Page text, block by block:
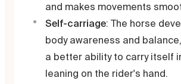
and makes movements
Self-carriage: The horse
body awareness and
a better ability to carry itself
leaning on the rider's hand.